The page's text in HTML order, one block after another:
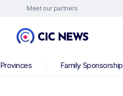
Meet our partners
Provinces Family Sponsorship